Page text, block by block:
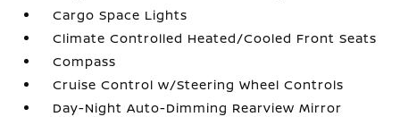
Cargo Space Lights
Climate Controlled Heated/Cooled Front Seats
Compass
Cruise Control w/Steering Wheel Controls
Day-Night Auto-Dimming Rearview Mirror